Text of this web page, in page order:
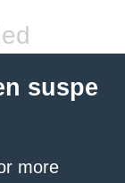
suspe
more